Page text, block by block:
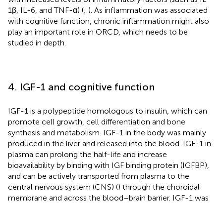
1β, IL-6, and TNF-α) (; ). As inflammation was associated
with cognitive function, chronic inflammation might also
play an important role in ORCD, which needs to be
studied in depth.
4. IGF-1 and cognitive function
IGF-1 is a polypeptide homologous to insulin, which can
promote cell growth, cell differentiation and bone
synthesis and metabolism. IGF-1 in the body was mainly
produced in the liver and released into the blood. IGF-1 in
plasma can prolong the half-life and increase
bioavailability by binding with IGF binding protein (IGFBP),
and can be actively transported from plasma to the
central nervous system (CNS) () through the choroidal
membrane and across the blood–brain barrier. IGF-1 was